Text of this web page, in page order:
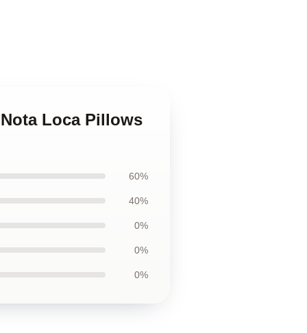
Loca Pillows
60%
40%
0%
0%
0%